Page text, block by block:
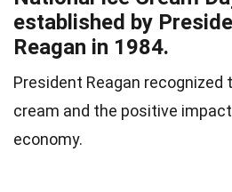
established by
Reagan in 1984.
President Reagan recognized
cream and the positive
economy.